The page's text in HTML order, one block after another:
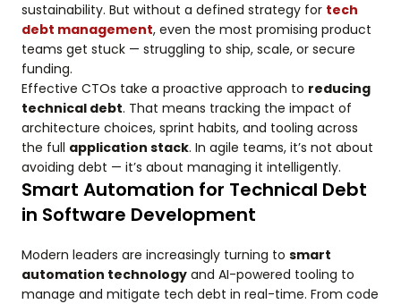
sustainability. But without a defined strategy for tech
debt management, even the most promising product
teams get stuck — struggling to ship, scale, or secure
funding.
Effective CTOs take a proactive approach to reducing
technical debt. That means tracking the impact of
architecture choices, sprint habits, and tooling across
the full application stack. In agile teams, it’s not about
avoiding debt — it’s about managing it intelligently.
Smart Automation for Technical Debt
in Software Development
Modern leaders are increasingly turning to smart
automation technology and AI-powered tooling to
manage and mitigate tech debt in real-time. From code